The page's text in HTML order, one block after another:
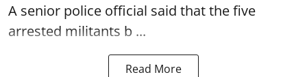
A senior police official said that the five
arrested militants b ...
Read More